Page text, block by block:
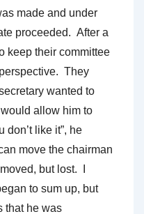
made and under
proceeded. After a
keep their committee
They
wanted to
allow him to
don’t like it”, he
move the chairman
but lost. I
to sum up, but
that he was